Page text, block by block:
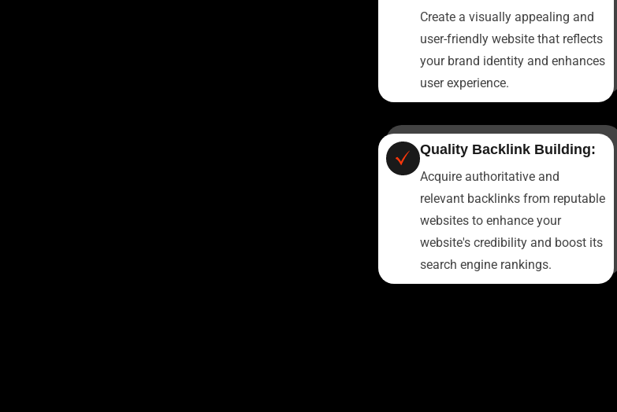
Create a visually appealing and
user-friendly website that reflects
your brand identity and enhances
user experience.
Quality Backlink Building:
Acquire authoritative and
relevant backlinks from reputable
websites to enhance your
website's credibility and boost its
search engine rankings.